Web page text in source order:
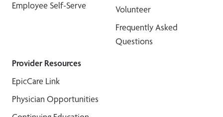
Employee Self-Serve
Volunteer
Frequently Asked
Questions
Provider Resources
EpicCare Link
Physician Opportunities